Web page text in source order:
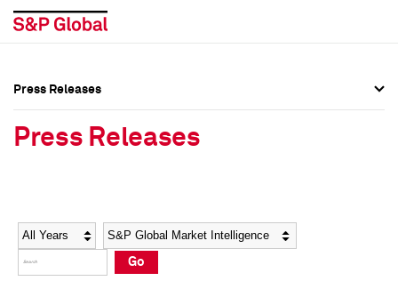
Social Media Directory
Press Kit
Social Media Directory
Press Kit
Press Releases
Press Releases
Year Category
Go